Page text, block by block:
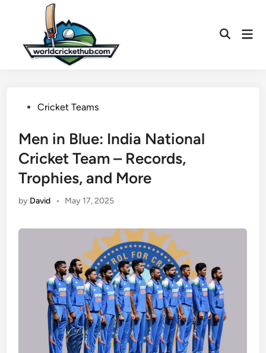
Open
PostedCricket Teams
Men in Blue: India National
Cricket Team – Records,
Trophies, and More
by David • May 17, 2025